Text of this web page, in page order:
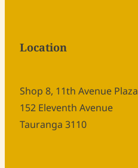
Location
Shop 8, 11th Avenue Plaza
152 Eleventh Avenue
Tauranga 3110